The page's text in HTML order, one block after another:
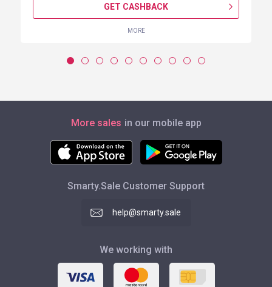
GET CASHBACK
MORE
More sales in our mobile app
Smarty.Sale Customer Support
help@smarty.sale
We working with